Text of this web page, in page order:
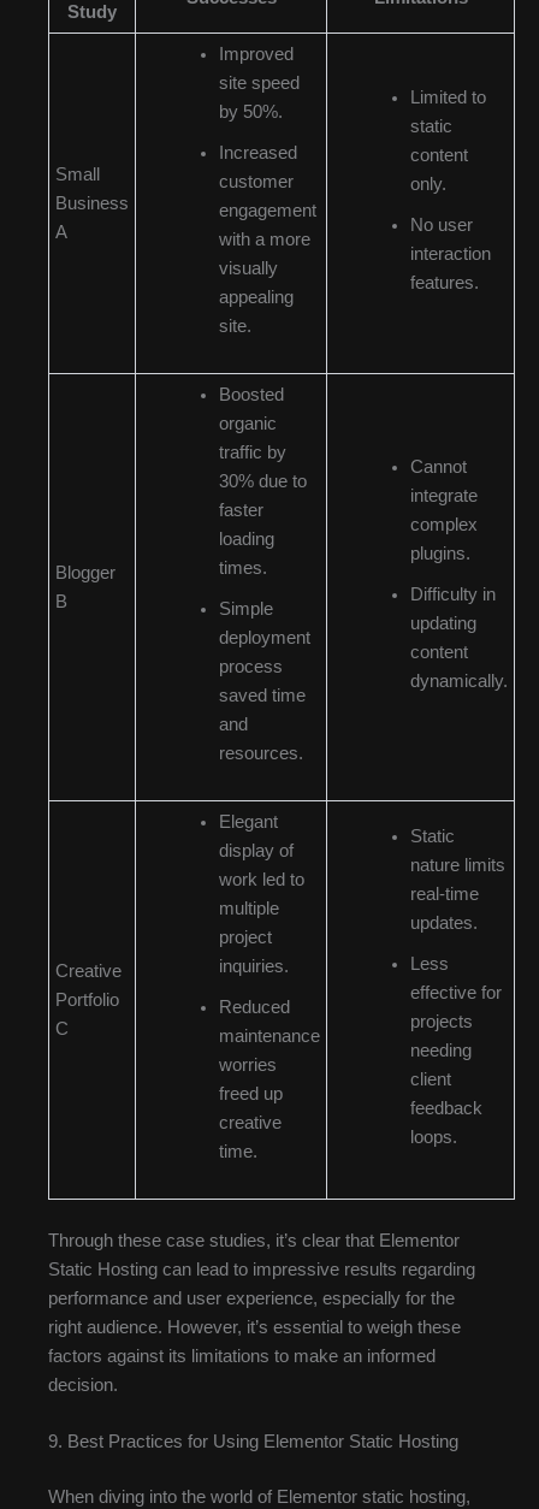
Study
Small
Business
A
Improved
site speed
by 50%.
Increased
customer
engagement
with a more
visually
appealing
site.
Limited to
static
content
only.
No user
interaction
features.
Blogger
B
Boosted
organic
traffic by
30% due to
faster
loading
times.
Simple
deployment
process
saved time
and
resources.
Cannot
integrate
complex
plugins.
Difficulty in
updating
content
dynamically.
Creative
Portfolio
C
Elegant
display of
work led to
multiple
project
inquiries.
Reduced
maintenance
worries
freed up
creative
time.
Static
nature limits
real-time
updates.
Less
effective for
projects
needing
client
feedback
loops.
Through these case studies, it’s clear that Elementor
Static Hosting can lead to impressive results regarding
performance and user experience, especially for the
right audience. However, it’s essential to weigh these
factors against its limitations to make an informed
decision.
9. Best Practices for Using Elementor Static Hosting
When diving into the world of Elementor static hosting,